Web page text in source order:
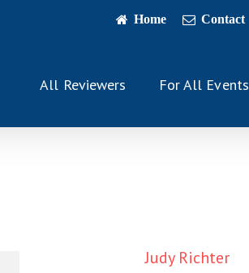
Home Contact
All Reviewers For All Events
Judy Richter